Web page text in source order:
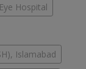
Hospital
Islamabad